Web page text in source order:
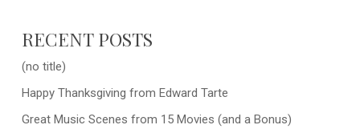
RECENT POSTS
(no title)
Happy Thanksgiving from Edward Tarte
Great Music Scenes from 15 Movies (and a Bonus)